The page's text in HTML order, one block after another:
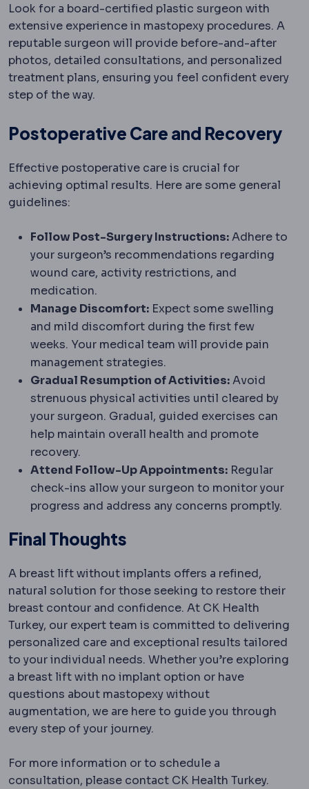
Look for a board-certified plastic surgeon with
extensive experience in mastopexy procedures. A
reputable surgeon will provide before-and-after
photos, detailed consultations, and personalized
treatment plans, ensuring you feel confident every
step of the way.
Postoperative Care and Recovery
Effective postoperative care is crucial for
achieving optimal results. Here are some general
guidelines:
Follow Post-Surgery Instructions:Adhere to
your surgeon’s recommendations regarding
wound care, activity restrictions, and
medication.
Manage Discomfort: Expect some swelling
and mild discomfort during the first few
weeks. Your medical team will provide pain
management strategies.
Gradual Resumption of Activities:Avoid
strenuous physical activities until cleared by
your surgeon. Gradual, guided exercises can
help maintain overall health and promote
recovery.
Attend Follow-Up Appointments: Regular
check-ins allow your surgeon to monitor your
progress and address any concerns promptly.
Final Thoughts
A breast lift without implants offers a refined,
natural solution for those seeking to restore their
breast contour and confidence. At CK Health
Turkey, our expert team is committed to delivering
personalized care and exceptional results tailored
to your individual needs. Whether you’re exploring
a breast lift with no implant option or have
questions about mastopexy without
augmentation, we are here to guide you through
every step of your journey.
For more information or to schedule a
consultation, please contact CK Health Turkey.